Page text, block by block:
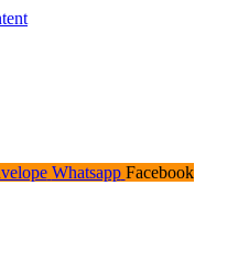
Whatsapp Facebook